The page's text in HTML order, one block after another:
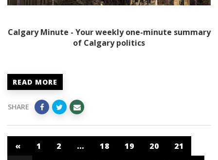
Calgary Minute - Your weekly one-minute summary
of Calgary politics
READ MORE
SHARE
« 1 2 … 18 19 20
21